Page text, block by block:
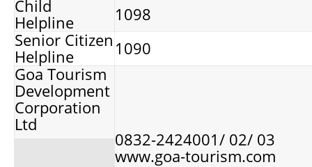
Child
Helpline
1098
Senior Citizen
Helpline
1090
Goa Tourism
Development
Corporation
Ltd
0832-2424001/ 02/ 03
www.goa-tourism.com